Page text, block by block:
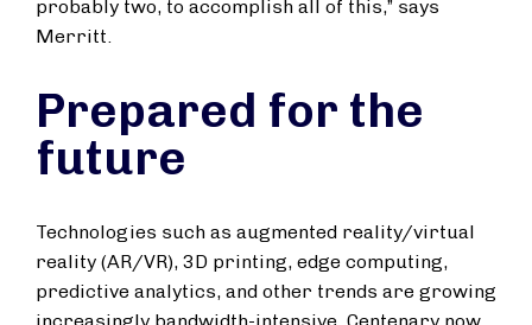
probably two, to accomplish all of this,” says
Merritt.
Prepared for the
future
Technologies such as augmented reality/virtual
reality (AR/VR), 3D printing, edge computing,
predictive analytics, and other trends are growing